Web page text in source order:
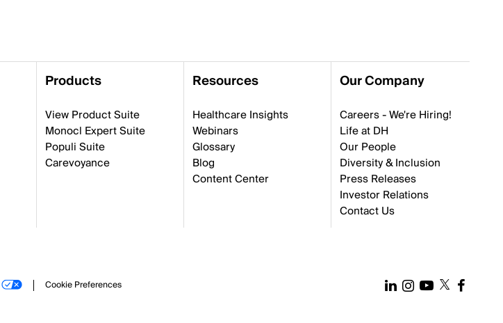
Products
View Product Suite
Monocl Expert Suite
Populi Suite
Carevoyance
Resources
Healthcare Insights
Webinars
Glossary
Blog
Content Center
Our Company
Careers - We're Hiring!
Life at DH
Our People
Diversity & Inclusion
Press Releases
Investor Relations
Contact Us
Cookie Preferences